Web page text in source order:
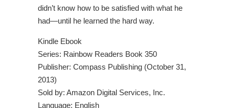
didn’t know how to be satisfied with what he
had—until he learned the hard way.
Kindle Ebook
Series: Rainbow Readers Book 350
Publisher: Compass Publishing (October 31,
2013)
Sold by: Amazon Digital Services, Inc.
Language: English